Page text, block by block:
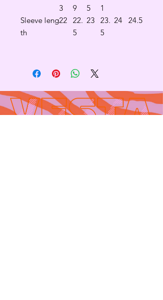
3
9
5
1
Sleeve leng
th
22
22.
5
23 23.
5
24 24.5